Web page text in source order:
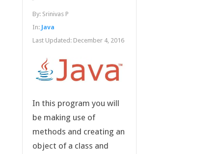
By: Srinivas P
In: Java
Last Updated: December 4, 2016
In this program you will
be making use of
methods and creating an
object of a class and